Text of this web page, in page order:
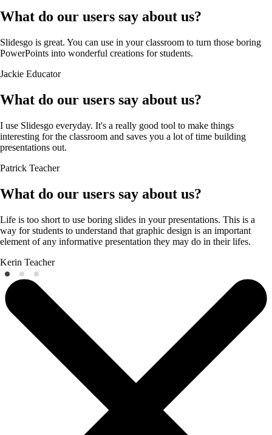
What do our users say about us?
Slidesgo is great. You can use in your classroom to turn those boring
PowerPoints into wonderful creations for students.
Jackie Educator
What do our users say about us?
I use Slidesgo everyday. It's a really good tool to make things
interesting for the classroom and saves you a lot of time building
presentations out.
Patrick Teacher
What do our users say about us?
Life is too short to use boring slides in your presentations. This is a
way for students to understand that graphic design is an important
element of any informative presentation they may do in their lifes.
Kerin Teacher